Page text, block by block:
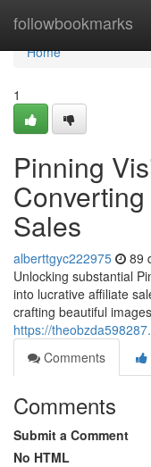
followbookmarks
Home
Home
1
Pinning
Sales
alberttgyc222975 89
Unlocking substantial
into lucrative affiliate
crafting beautiful
https://
Comments
Comments
Submit a Comment
No HTML